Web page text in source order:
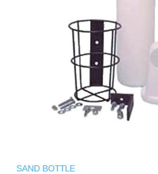
SAND BOTTLE